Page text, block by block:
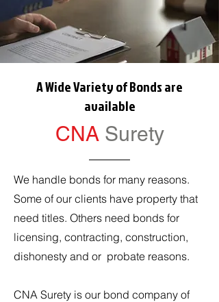
A Wide Variety of Bonds are
available
CNA Surety
We handle bonds for many reasons.
Some of our clients have property that
need titles. Others need bonds for
licensing, contracting, construction,
dishonesty and or probate reasons.
CNA Surety is our bond company of